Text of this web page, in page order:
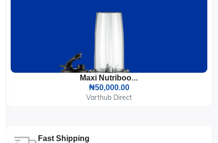
Maxi Nutriboom Blender 900W (BS2500)
₦50,000.00
Varthub Direct
Fast Shipping